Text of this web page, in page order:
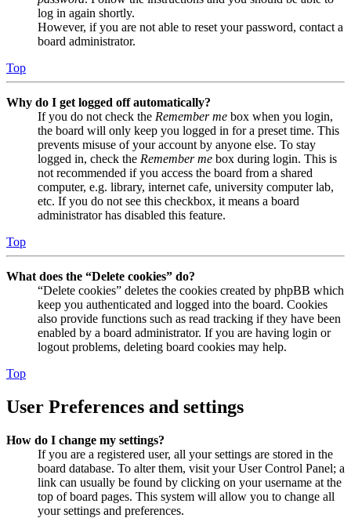
log in again shortly.
However, if you are not able to reset your password, contact a
board administrator.
Top
Why do I get logged off automatically?
If you do not check the Remember me box when you login,
the board will only keep you logged in for a preset time. This
prevents misuse of your account by anyone else. To stay
logged in, check the Remember me box during login. This is
not recommended if you access the board from a shared
computer, e.g. library, internet cafe, university computer lab,
etc. If you do not see this checkbox, it means a board
administrator has disabled this feature.
Top
What does the “Delete cookies” do?
“Delete cookies” deletes the cookies created by phpBB which
keep you authenticated and logged into the board. Cookies
also provide functions such as read tracking if they have been
enabled by a board administrator. If you are having login or
logout problems, deleting board cookies may help.
Top
User Preferences and settings
How do I change my settings?
If you are a registered user, all your settings are stored in the
board database. To alter them, visit your User Control Panel; a
link can usually be found by clicking on your username at the
top of board pages. This system will allow you to change all
your settings and preferences.